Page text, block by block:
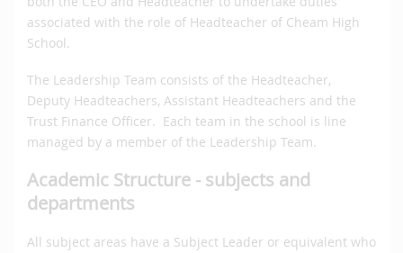
associated with the role of Headteacher of Cheam High
School.
The Leadership Team consists of the Headteacher,
Deputy Headteachers, Assistant Headteachers and the
Trust Finance Officer. Each team in the school is line
managed by a member of the Leadership Team.
Academic Structure - subjects and
departments
All subject areas have a Subject Leader or equivalent who